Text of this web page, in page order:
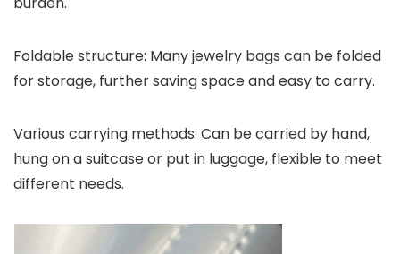
Foldable structure: Many jewelry bags can be folded
for storage, further saving space and easy to carry.
Various carrying methods: Can be carried by hand,
hung on a suitcase or put in luggage, flexible to meet
different needs.